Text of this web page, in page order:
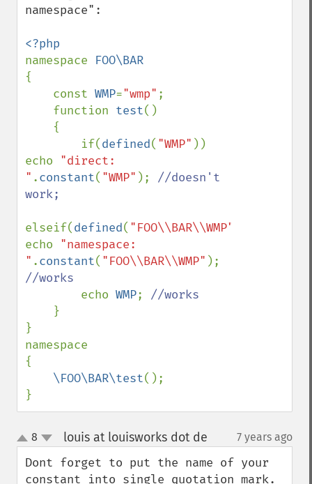
namespace":
namespace
{
    const
WMP="wmp" ;
    function
test()
        if(
defined( "WMP" ))
echo "direct:
" .constant( "WMP" ); //doesn't
work;
elseif(defined( "FOO\\BAR\\WMP"
echo "namespace:
" .constant( "FOO\\BAR\\WMP"
//works
echo WMP; //works
}
}
namespace
{
\FOO\BAR\test();
}
up
down
8 louis at louisworks dot de 7 years ago
Dont forget to put the name of your
constant into single quotation mark.